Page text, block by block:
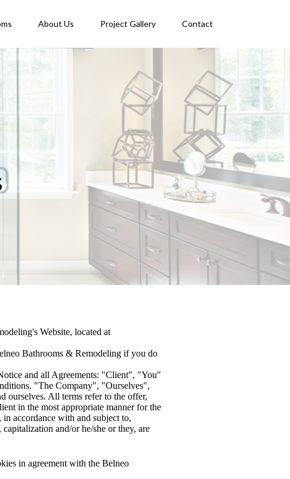
About Us Project Gallery Contact
Website, located at
Bathrooms & Remodeling if you do
and all Agreements: "Client", "You"
"The Company", "Ourselves",
All terms refer to the offer,
in the most appropriate manner for the
in accordance with and subject to,
and/or he/she or they, are
in agreement with the Belneo